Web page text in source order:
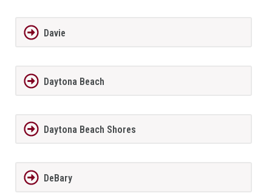
Davie
Daytona Beach
Daytona Beach Shores
DeBary